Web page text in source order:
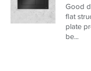
Good
flat
plate
be...